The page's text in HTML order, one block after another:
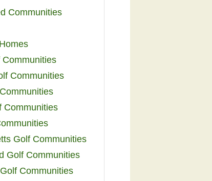
Communities
Communities
Communities
Golf Communities
Golf Communities
Communities